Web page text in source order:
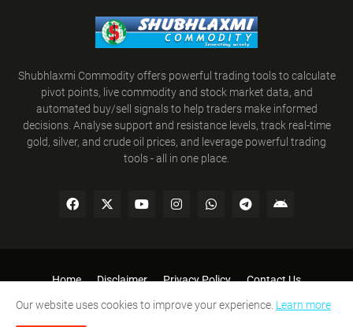
Shubhlaxmi Commodity offers powerful trading tools to calculate
pivot points, live commodity and stock market data, and
automated buy/sell signals to help traders make informed
decisions. Analyse support and resistance levels, track real-time
gold, silver, and crude oil prices, and leverage powerful trading
tools - all in one place.
Home Disclaimer Privacy Policy
Contact Us
Refund Policy
Terms and Conditions
Our website uses cookies to improve your experience. Learn more